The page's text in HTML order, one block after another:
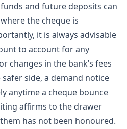
and future deposits can
the cheque is
it is always advisable
to account for any
changes in the bank’s fees
side, a demand notice
anytime a cheque bounce
affirms to the drawer
has not been honoured.